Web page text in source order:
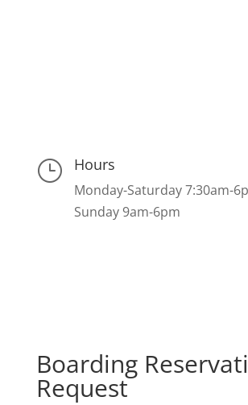
} Hours
Monday-Saturday 7:30am-
Sunday 9am-6pm
Boarding
Request